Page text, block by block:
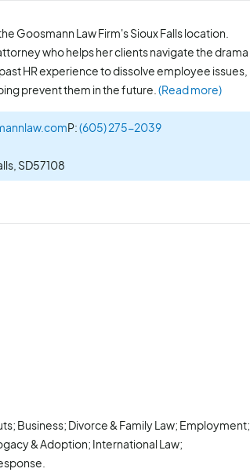
Goosmann Law Firm's Sioux Falls location.
who helps her clients navigate the drama
HR experience to dissolve employee issues,
prevent them in the future. (Read more)
P:(605) 275-2039
SD57108
Business; Divorce & Family Law; Employment;
& Adoption; International Law;